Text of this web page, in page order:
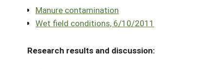
Manure contamination
Wet field conditions, 6/10/2011
Research results and discussion: